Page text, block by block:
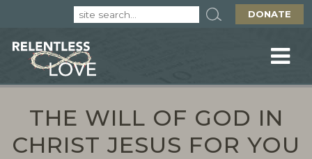
DONATE
THE WILL OF GOD IN
CHRIST JESUS FOR YOU